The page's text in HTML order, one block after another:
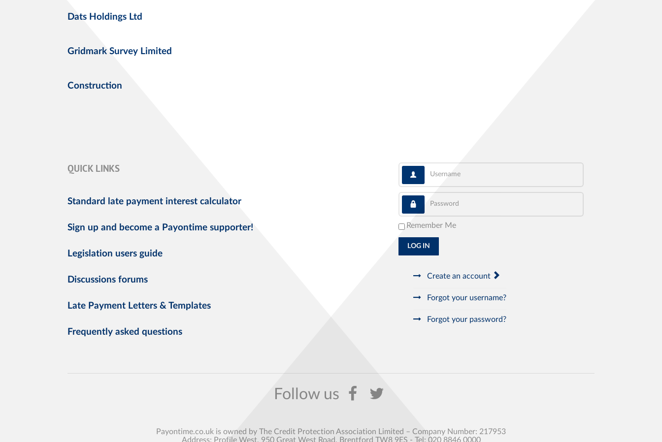
Dats Holdings Ltd
Gridmark Survey Limited
Construction
QUICK LINKS
Standard late payment interest calculator
Sign up and become a Payontime supporter!
Legislation users guide
Discussions forums
Late Payment Letters & Templates
Frequently asked questions
Username
Password
Remember Me
LOG IN
Create an account
Forgot your username?
Forgot your password?
Payontime.co.uk is owned by The Credit Protection Association Limited – Company Number: 217953
Address: Profile West, 950 Great West Road, Brentford TW8 9ES - Tel: 020 8846 0000